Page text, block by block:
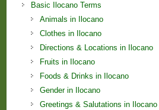
Basic Ilocano Terms
Animals in Ilocano
Clothes in Ilocano
Directions & Locations in Ilocano
Fruits in Ilocano
Foods & Drinks in Ilocano
Gender in Ilocano
Greetings & Salutations in Ilocano